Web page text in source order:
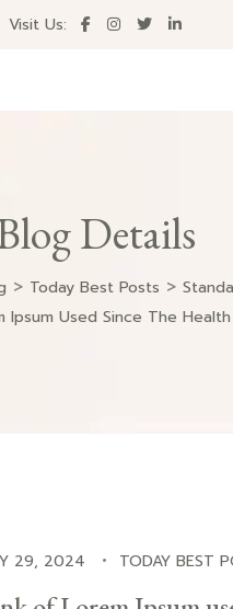
Visit Us:
Details
> Today Best Posts >
Ipsum Used Since The Health
29, 2024 TODAY BEST